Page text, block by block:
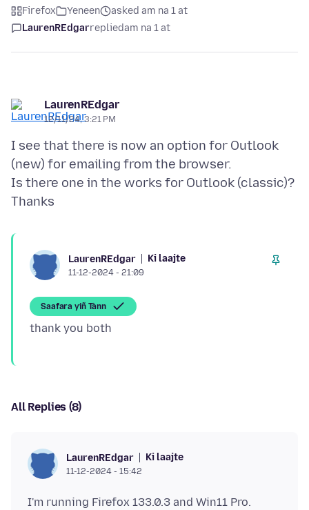
Firefox Yeneen
asked am na 1 at
LaurenREdgarrepliedam na 1 at
LaurenREdgar
12/11/24, 3:21 PM
I see that there is now an option for Outlook
(new) for emailing from the browser.
Is there one in the works for Outlook (classic)?
LaurenREdgar Ki laajte
11-12-2024 - 21:09
Saafara yiñ Tànn
All Replies (8)
LaurenREdgar Ki laajte
11-12-2024 - 15:42